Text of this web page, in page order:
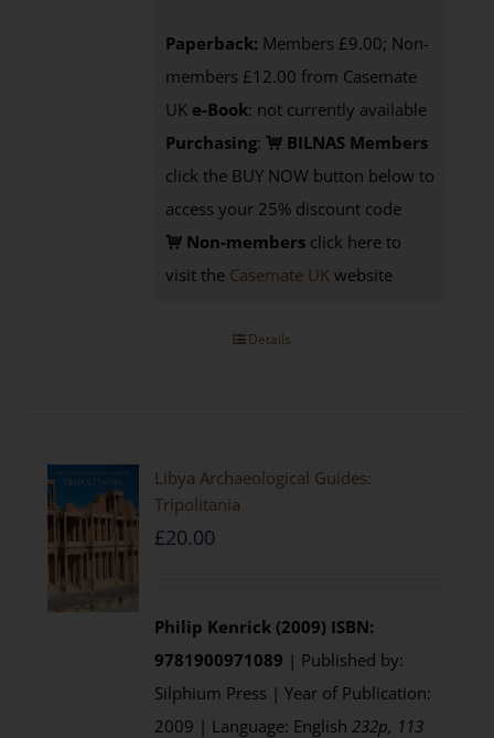
Paperback: Members £9.00; Non-
members £12.00 from Casemate
UK e-Book: not currently available
Purchasing:
BILNAS Members
click the BUY NOW button below to
access your 25% discount code
Non-members click here to
visit the Casemate UK website
Details
Libya Archaeological Guides:
Tripolitania
£20.00
Philip Kenrick (2009) ISBN:
9781900971089 | Published by:
Silphium Press | Year of Publication:
2009 | Language: English232p, 113